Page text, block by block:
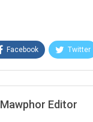
Facebook Twitter
Mawphor Editor